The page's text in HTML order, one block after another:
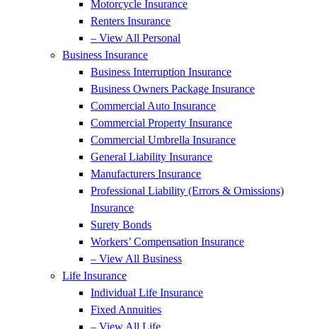
Motorcycle Insurance
Renters Insurance
– View All Personal
Business Insurance
Business Interruption Insurance
Business Owners Package Insurance
Commercial Auto Insurance
Commercial Property Insurance
Commercial Umbrella Insurance
General Liability Insurance
Manufacturers Insurance
Professional Liability (Errors & Omissions)
Insurance
Surety Bonds
Workers’ Compensation Insurance
– View All Business
Life Insurance
Individual Life Insurance
Fixed Annuities
– View All Life